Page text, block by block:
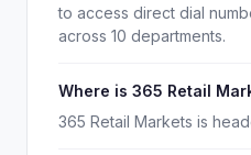
to access direct dial
across 10 departments.
Where is 365 Retail
365 Retail Markets is